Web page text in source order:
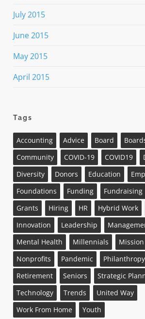
July 2015
June 2015
May 2015
April 2015
Tags
Accounting Advice Board
Community
COVID-19 COVID19
Diversity
Donors Education
Foundations
Funding Fundraising
Grants
Hiring HR Hybrid Work
Innovation
Leadership
Mental Health
Millennials Mission
Nonprofits
Pandemic Philanthropy
Retirement
Seniors Strategic
Technology
Trends
United Way
Work From Home
Youth